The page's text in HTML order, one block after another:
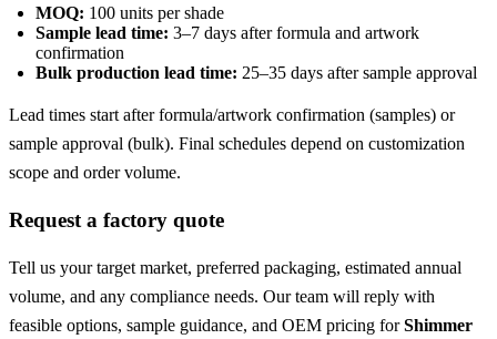
MOQ: 100 units per shade
Sample lead time: 3–7 days after formula and artwork
confirmation
Bulk production lead time: 25–35 days after sample approval
Lead times start after formula/artwork confirmation (samples) or
sample approval (bulk). Final schedules depend on customization
scope and order volume.
Request a factory quote
Tell us your target market, preferred packaging, estimated annual
volume, and any compliance needs. Our team will reply with
feasible options, sample guidance, and OEM pricing forShimmer